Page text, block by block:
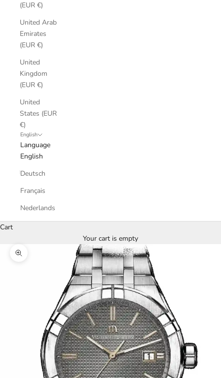
(EUR €)
United Arab
Emirates
(EUR €)
United
Kingdom
(EUR €)
United
States (EUR
€)
English
Language
English
Deutsch
Français
Nederlands
Cart
Your cart is empty
Zoom picture